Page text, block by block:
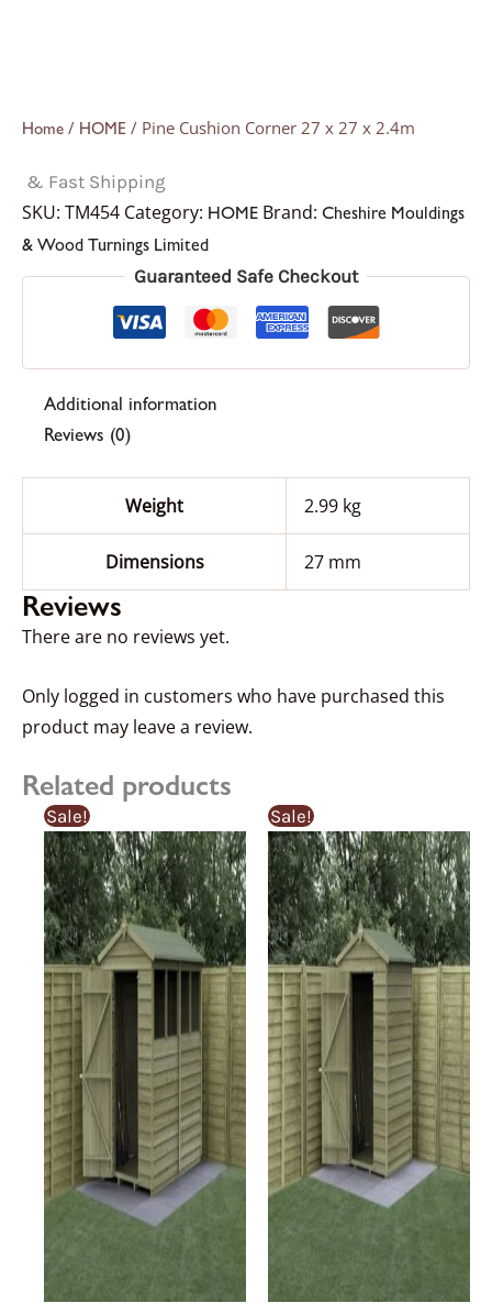
Home / HOME / Pine Cushion Corner 27 x 27 x 2.4m
& Fast Shipping
SKU: TM454 Category: HOME Brand: Cheshire Mouldings
& Wood Turnings Limited
Guaranteed Safe Checkout
Additional information
Reviews (0)
Weight 2.99 kg
Dimensions 27 mm
Reviews
There are no reviews yet.
Only logged in customers who have purchased this
product may leave a review.
Related products
Sale!
range:
£387.29£387.29
through
£1,101.63£1,101.63
range:
£367.92£367.92
through
£1,046.55£1,046.55
product
has
multiple
variants.
The
options
may
be
chosen
on
the
product
page
Sale!
range:
through
product
has
multiple
variants.
The
options
may
be
chosen
on
the
product
page